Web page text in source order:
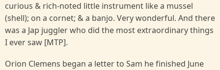
curious & rich-noted little instrument like a mussel
(shell); on a cornet; & a banjo. Very wonderful. And there
was a Jap juggler who did the most extraordinary things
I ever saw [MTP].
Orion Clemens began a letter to Sam he finished June